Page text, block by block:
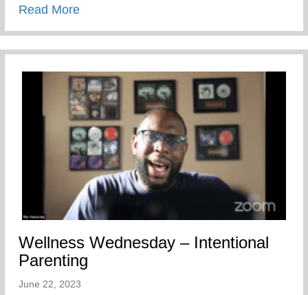
Read Moreabout Summer Is Here – Keys 2 Life
Wellness Wednesday – Intentional
Parenting
June 22, 2023